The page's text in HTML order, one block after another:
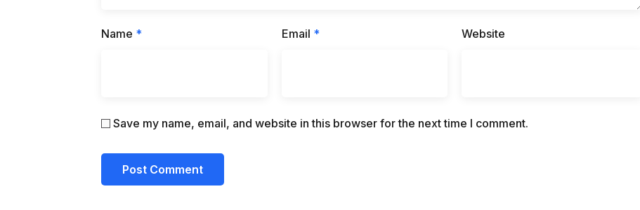
Name * Email * Website
Save my name, email, and website in this browser for the next time I comment.